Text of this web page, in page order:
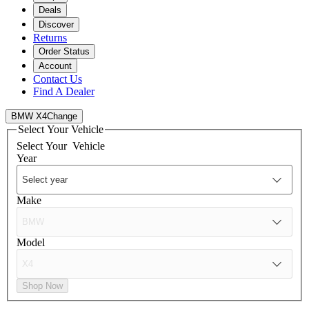
Deals
Discover
Returns
Order Status
Account
Contact Us
Find A Dealer
BMW X4Change
Select Your Vehicle
Select Your Vehicle
Year
Make
Model
Shop Now